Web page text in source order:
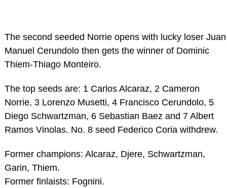
The second seeded Norrie opens with lucky loser Juan
Manuel Cerundolo then gets the winner of Dominic
Thiem-Thiago Monteiro.
The top seeds are: 1 Carlos Alcaraz, 2 Cameron
Norrie, 3 Lorenzo Musetti, 4 Francisco Cerundolo, 5
Diego Schwartzman, 6 Sebastian Baez and 7 Albert
Ramos Vinolas. No. 8 seed Federico Coria withdrew.
Former champions: Alcaraz, Djere, Schwartzman,
Garin, Thiem.
Former finlaists: Fognini.